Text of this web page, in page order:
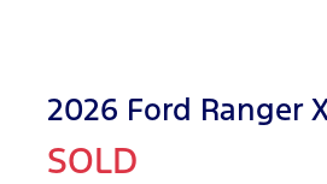
2026 Ford Ranger
SOLD